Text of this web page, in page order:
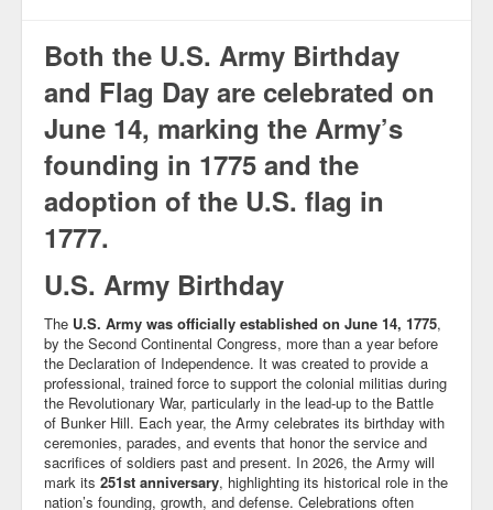
Both the U.S. Army Birthday
and Flag Day are celebrated on
June 14, marking the Army’s
founding in 1775 and the
adoption of the U.S. flag in
1777.
U.S. Army Birthday
The U.S. Army was officially established on June 14, 1775,
by the Second Continental Congress, more than a year before
the Declaration of Independence. It was created to provide a
professional, trained force to support the colonial militias during
the Revolutionary War, particularly in the lead-up to the Battle
of Bunker Hill. Each year, the Army celebrates its birthday with
ceremonies, parades, and events that honor the service and
sacrifices of soldiers past and present. In 2026, the Army will
mark its 251st anniversary, highlighting its historical role in the
nation’s founding, growth, and defense. Celebrations often